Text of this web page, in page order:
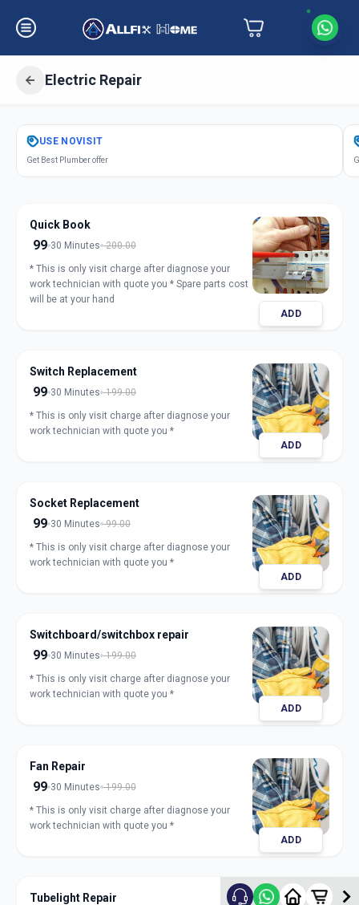
Electric Repair
GetElectric Repair
Surat, Surat
USE NOVISIT
Get Best Plumber offer
Quick Book
99 30 Minutes 200.00
* This is only visit charge after diagnose your
work technician with quote you * Spare parts cost
will be at your hand
ADD
Switch Replacement
99 30 Minutes 199.00
* This is only visit charge after diagnose your
work technician with quote you *
ADD
Socket Replacement
99 30 Minutes 99.00
* This is only visit charge after diagnose your
work technician with quote you *
ADD
Switchboard/switchbox repair
99 30 Minutes 199.00
* This is only visit charge after diagnose your
work technician with quote you *
ADD
Fan Repair
99 30 Minutes 199.00
* This is only visit charge after diagnose your
work technician with quote you *
ADD
Tubelight Repair